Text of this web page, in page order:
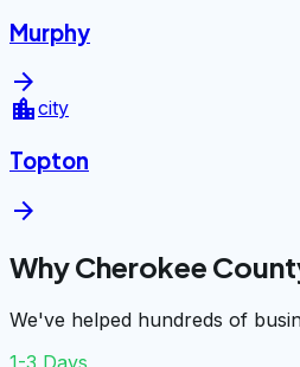
Murphy
arrow_forward
location_citycity
Topton
arrow_forward
Why Cherokee
We've helped hundreds of
1-3 Days